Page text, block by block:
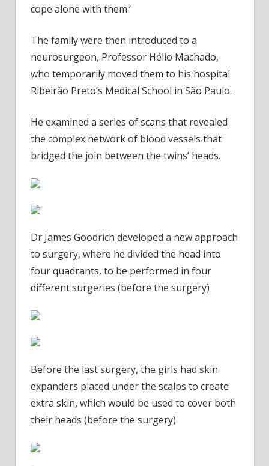
cope alone with them.’
The family were then introduced to a
neurosurgeon, Professor Hélio Machado,
who temporarily moved them to his hospital
Ribeirão Preto’s Medical School in São Paulo.
He examined a series of scans that revealed
the complex network of blood vessels that
bridged the join between the twins’ heads.
Dr James Goodrich developed a new approach
to surgery, where he divided the head into
four quadrants, to be performed in four
different surgeries (before the surgery)
Before the last surgery, the girls had skin
expanders placed under the scalps to create
extra skin, which would be used to cover both
their heads (before the surgery)